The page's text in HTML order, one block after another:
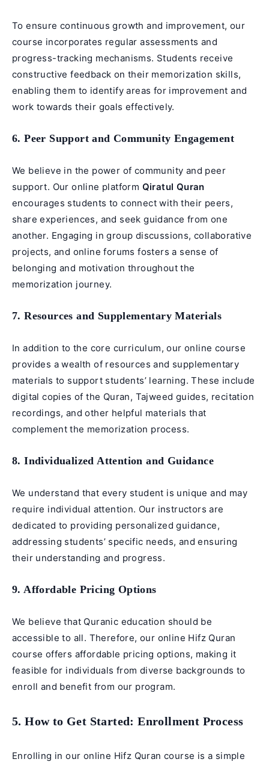
To ensure continuous growth and improvement, our
course incorporates regular assessments and
progress-tracking mechanisms. Students receive
constructive feedback on their memorization skills,
enabling them to identify areas for improvement and
work towards their goals effectively.
6. Peer Support and Community Engagement
We believe in the power of community and peer
support. Our online platform Qiratul Quran
encourages students to connect with their peers,
share experiences, and seek guidance from one
another. Engaging in group discussions, collaborative
projects, and online forums fosters a sense of
belonging and motivation throughout the
memorization journey.
7. Resources and Supplementary Materials
In addition to the core curriculum, our online course
provides a wealth of resources and supplementary
materials to support students’ learning. These include
digital copies of the Quran, Tajweed guides, recitation
recordings, and other helpful materials that
complement the memorization process.
8. Individualized Attention and Guidance
We understand that every student is unique and may
require individual attention. Our instructors are
dedicated to providing personalized guidance,
addressing students’ specific needs, and ensuring
their understanding and progress.
9. Affordable Pricing Options
We believe that Quranic education should be
accessible to all. Therefore, our online Hifz Quran
course offers affordable pricing options, making it
feasible for individuals from diverse backgrounds to
enroll and benefit from our program.
5. How to Get Started: Enrollment Process
Enrolling in our online Hifz Quran course is a simple